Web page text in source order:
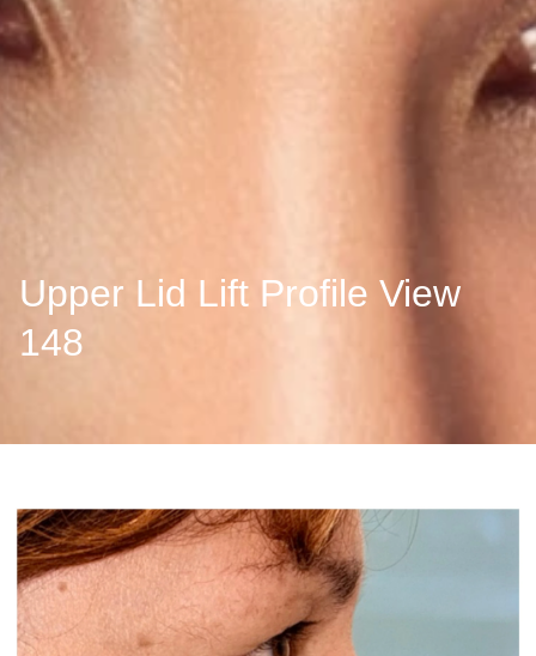
Upper Lid Lift Profile View
148